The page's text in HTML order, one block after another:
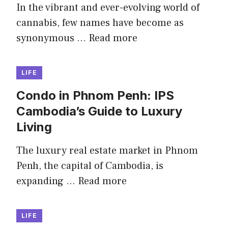
In the vibrant and ever-evolving world of
cannabis, few names have become as
synonymous … Read more
LIFE
Condo in Phnom Penh: IPS
Cambodia’s Guide to Luxury
Living
The luxury real estate market in Phnom
Penh, the capital of Cambodia, is
expanding … Read more
LIFE